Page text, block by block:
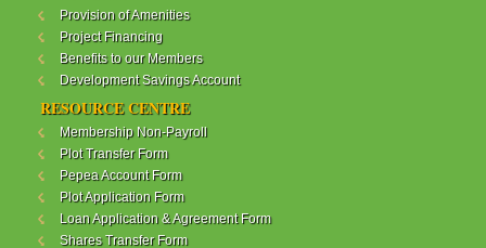
Below is a summary of all the products update:
ReadMore...
WANANDEGE HOUSING COOPERATIVE SOCIETY
LTD
Provision of Amenities
Project Financing
Benefits to our Members
Development Savings Account
RESOURCE CENTRE
Membership Non-Payroll
Plot Transfer Form
Pepea Account Form
Plot Application Form
Loan Application & Agreement Form
Shares Transfer Form